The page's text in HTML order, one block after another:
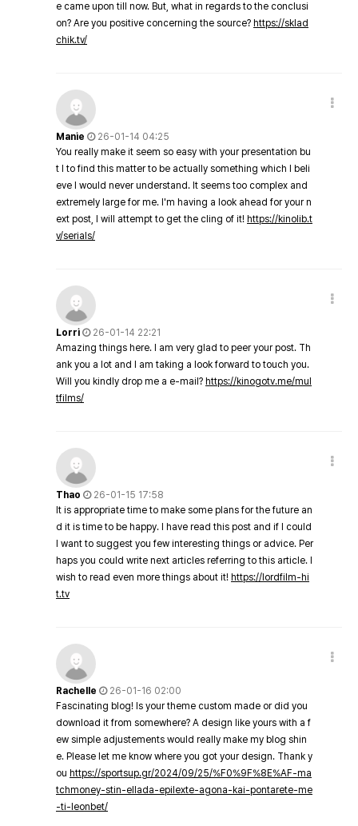
e came upon till now. But, what in regards to the conclusi
on? Are you positive concerning the source? https://sklad
chik.tv/
Manie
26-01-14 04:25
You really make it seem so easy with your presentation bu
t I to find this matter to be actually something which I beli
eve I would never understand. It seems too complex and
extremely large for me. I'm having a look ahead for your n
ext post, I will attempt to get the cling of it! https://kinolib.t
v/serials/
Lorri
26-01-14 22:21
Amazing things here. I am very glad to peer your post. Th
ank you a lot and I am taking a look forward to touch you.
Will you kindly drop me a e-mail? https://kinogotv.me/mul
tfilms/
Thao
26-01-15 17:58
It is appropriate time to make some plans for the future an
d it is time to be happy. I have read this post and if I could
I want to suggest you few interesting things or advice. Per
haps you could write next articles referring to this article. I
wish to read even more things about it! https://lordfilm-hi
t.tv
Rachelle
26-01-16 02:00
Fascinating blog! Is your theme custom made or did you
download it from somewhere? A design like yours with a f
ew simple adjustements would really make my blog shin
e. Please let me know where you got your design. Thank y
ou https://sportsup.gr/2024/09/25/%F0%9F%8E%AF-ma
tchmoney-stin-ellada-epilexte-agona-kai-pontarete-me
-ti-leonbet/